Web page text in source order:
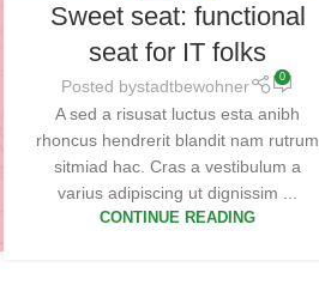
Sweet seat: functional
seat for IT folks
Posted bystadtbewohner 0
A sed a risusat luctus esta anibh
rhoncus hendrerit blandit nam rutrum
sitmiad hac. Cras a vestibulum a
varius adipiscing ut dignissim ...
CONTINUE READING